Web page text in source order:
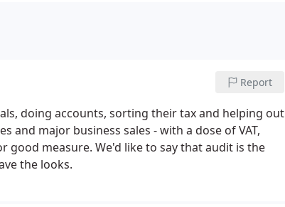
Report
doing accounts, sorting their tax and helping out
major business sales - with a dose of VAT,
good measure. We'd like to say that audit is the
the looks.